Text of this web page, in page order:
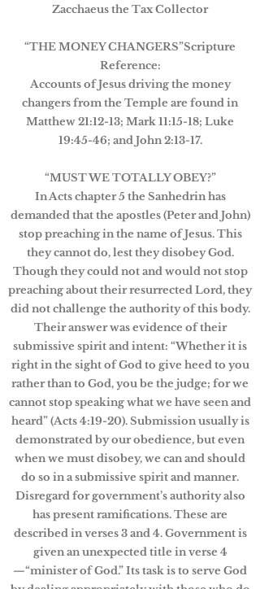
Zacchaeus the Tax Collector
“THE MONEY CHANGERS”Scripture
Reference:
Accounts of Jesus driving the money
changers from the Temple are found in
Matthew 21:12-13; Mark 11:15-18; Luke
19:45-46; and John 2:13-17.
“MUST WE TOTALLY OBEY?”
In Acts chapter 5 the Sanhedrin has
demanded that the apostles (Peter and John)
stop preaching in the name of Jesus. This
they cannot do, lest they disobey God.
Though they could not and would not stop
preaching about their resurrected Lord, they
did not challenge the authority of this body.
Their answer was evidence of their
submissive spirit and intent: “Whether it is
right in the sight of God to give heed to you
rather than to God, you be the judge; for we
cannot stop speaking what we have seen and
heard” (Acts 4:19-20). Submission usually is
demonstrated by our obedience, but even
when we must disobey, we can and should
do so in a submissive spirit and manner.
Disregard for government’s authority also
has present ramifications. These are
described in verses 3 and 4. Government is
given an unexpected title in verse 4
—“minister of God.” Its task is to serve God